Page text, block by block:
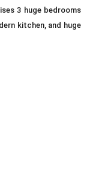
3 huge bedrooms
kitchen, and huge